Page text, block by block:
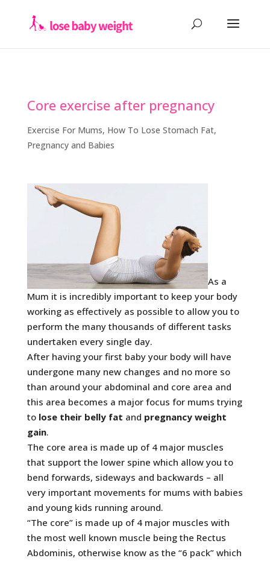
Core exercise after pregnancy
Exercise For Mums, How To Lose Stomach Fat,
Pregnancy and Babies
As a
Mum it is incredibly important to keep your body
working as effectively as possible to allow you to
perform the many thousands of different tasks
undertaken every single day.
After having your first baby your body will have
undergone many new changes and no more so
than around your abdominal and core area and
this area becomes a major focus for mums trying
to lose their belly fat and pregnancy weight
gain.
The core area is made up of 4 major muscles
that support the lower spine which allow you to
bend forwards, sideways and backwards – all
very important movements for mums with babies
and young kids running around.
“The core” is made up of 4 major muscles with
the most well known muscle being the Rectus
Abdominis, otherwise know as the “6 pack” which